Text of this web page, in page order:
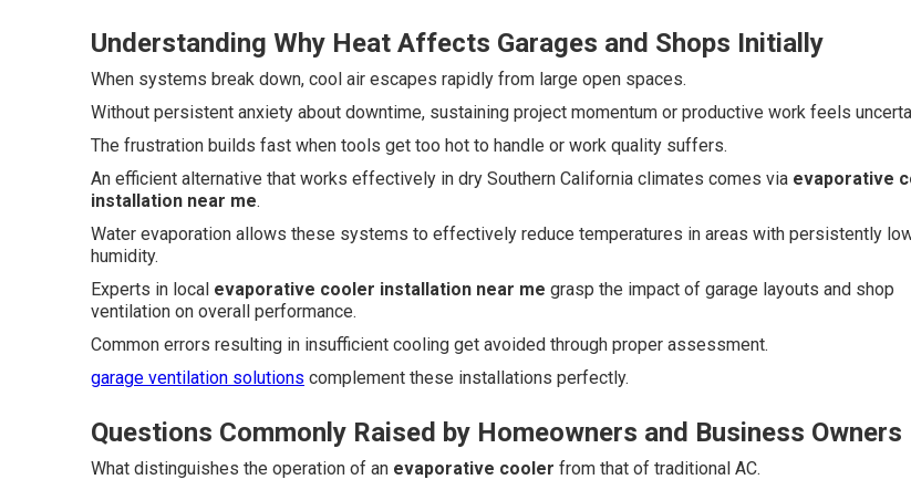
Understanding Why Heat Affects Garages and Shops Initially
When systems break down, cool air escapes rapidly from large open spaces.
Without persistent anxiety about downtime, sustaining project momentum or productive work feels
The frustration builds fast when tools get too hot to handle or work quality suffers.
An efficient alternative that works effectively in dry Southern California climates comes via evaporative
installation near me.
Water evaporation allows these systems to effectively reduce temperatures in areas with persistently
humidity.
Experts in local evaporative cooler installation near me grasp the impact of garage layouts and shop
ventilation on overall performance.
Common errors resulting in insufficient cooling get avoided through proper assessment.
garage ventilation solutions complement these installations perfectly.
Questions Commonly Raised by Homeowners and Business Owners
What distinguishes the operation of an evaporative cooler from that of traditional AC.